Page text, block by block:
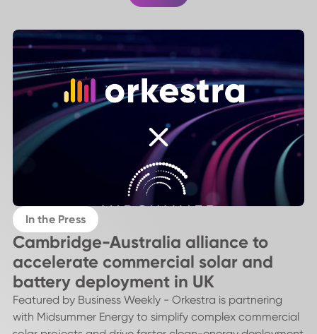
In the Press
Cambridge-Australia alliance to
accelerate commercial solar and
battery deployment in UK
Featured by Business Weekly - Orkestra is partnering
with Midsummer Energy to simplify complex commercial